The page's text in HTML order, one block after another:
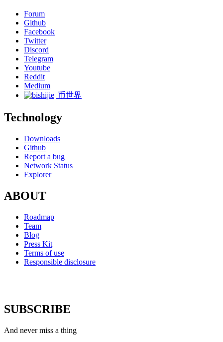
Forum
Github
Facebook
Twitter
Discord
Telegram
Youtube
Reddit
Medium
币世界
Technology
Downloads
Github
Report a bug
Network Status
Explorer
ABOUT
Roadmap
Team
Blog
Press Kit
Terms of use
Responsible disclosure
SUBSCRIBE
And never miss a thing